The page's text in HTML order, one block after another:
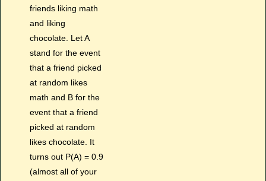
friends liking math
and liking
chocolate. Let A
stand for the event
that a friend picked
at random likes
math and B for the
event that a friend
picked at random
likes chocolate. It
turns out P(A) = 0.9
(almost all of your